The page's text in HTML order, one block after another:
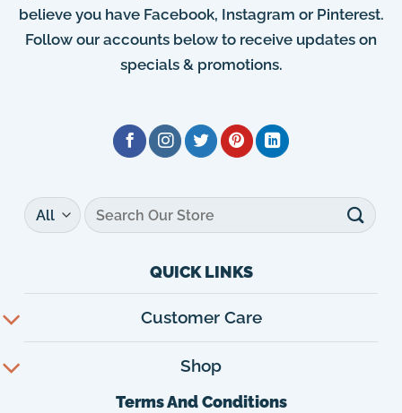
believe you have Facebook, Instagram or Pinterest.
Follow our accounts below to receive updates on
specials & promotions.
Search
for:
QUICK LINKS
Customer Care
Shop
Terms And Conditions